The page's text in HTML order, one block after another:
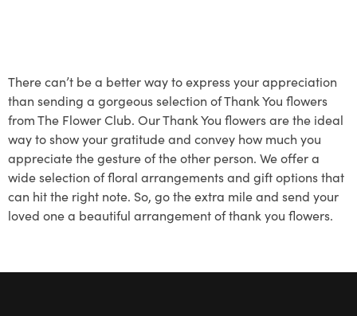
There can’t be a better way to express your appreciation
than sending a gorgeous selection of Thank You flowers
from The Flower Club. Our Thank You flowers are the ideal
way to show your gratitude and convey how much you
appreciate the gesture of the other person. We offer a
wide selection of floral arrangements and gift options that
can hit the right note. So, go the extra mile and send your
loved one a beautiful arrangement of thank you flowers.